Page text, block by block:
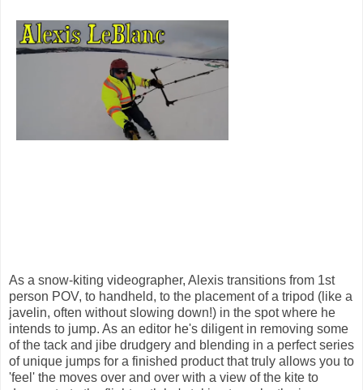
As a snow-kiting videographer, Alexis transitions from 1st
person POV, to handheld, to the placement of a tripod (like a
javelin, often without slowing down!) in the spot where he
intends to jump. As an editor he's diligent in removing some
of the tack and jibe drudgery and blending in a perfect series
of unique jumps for a finished product that truly allows you to
'feel' the moves over and over with a view of the kite to